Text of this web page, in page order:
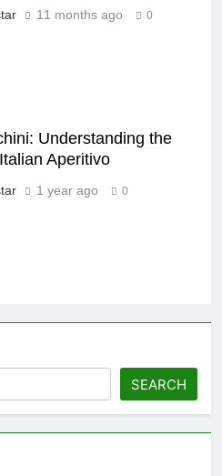
11 months ago 0
Understanding the
Aperitivo
1 year ago 0
SEARCH